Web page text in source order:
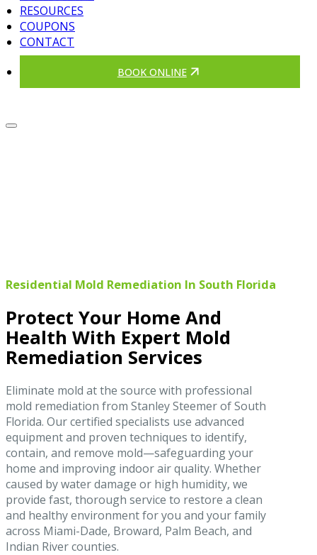
RESOURCES
COUPONS
CONTACT
BOOK ONLINE
Residential Mold Remediation In South Florida
Protect Your Home And
Health With Expert Mold
Remediation Services
Eliminate mold at the source with professional
mold remediation from Stanley Steemer of South
Florida. Our certified specialists use advanced
equipment and proven techniques to identify,
contain, and remove mold—safeguarding your
home and improving indoor air quality. Whether
caused by water damage or high humidity, we
provide fast, thorough service to restore a clean
and healthy environment for you and your family
across Miami-Dade, Broward, Palm Beach, and
Indian River counties.